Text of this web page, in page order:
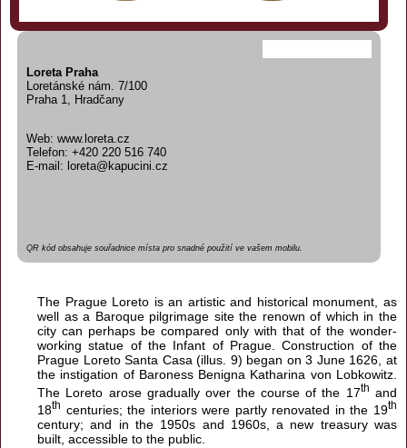
Loreta Praha
Loretánské nám. 7/100
Praha 1, Hradčany
Web: www.loreta.cz
Telefon: +420 220 516 740
E-mail: loreta@kapucini.cz
QR kód obsahuje souřadnice místa pro snadné použití ve vašem mobilu.
The Prague Loreto is an artistic and historical monument, as
well as a Baroque pilgrimage site the renown of which in the
city can perhaps be compared only with that of the wonder-
working statue of the Infant of Prague. Construction of the
Prague Loreto Santa Casa (illus. 9) began on 3 June 1626, at
the instigation of Baroness Benigna Katharina von Lobkowitz.
The Loreto arose gradually over the course of the 17th and
18th centuries; the interiors were partly renovated in the 19th
century; and in the 1950s and 1960s, a new treasury was
built, accessible to the public.